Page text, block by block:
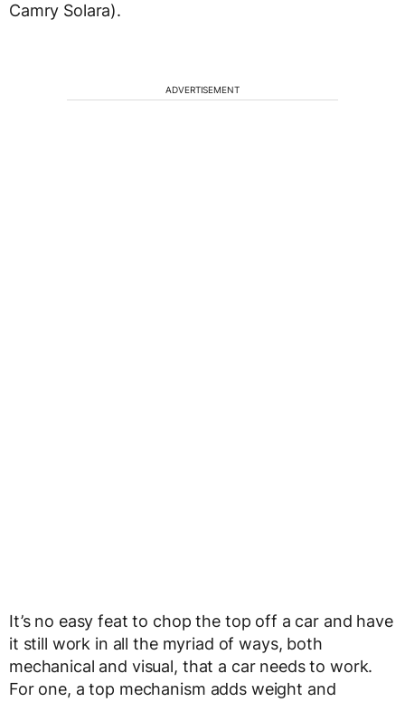
Camry Solara).
ADVERTISEMENT
It’s no easy feat to chop the top off a car and have
it still work in all the myriad of ways, both
mechanical and visual, that a car needs to work.
For one, a top mechanism adds weight and